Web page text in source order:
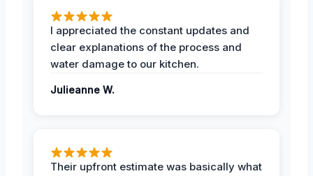
I appreciated the constant updates and
clear explanations of the process and
water damage to our kitchen.
Julieanne W.
Their upfront estimate was basically what